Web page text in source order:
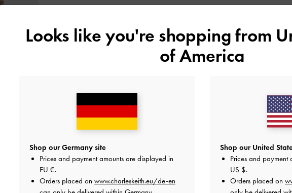
Looks like you're shopping from
of America
Shop our Germany site
Prices and payment amounts are displayed in
EU €.
Orders placed on www.charleskeith.eu/de-en
Shop our United
Prices and payment
US $.
Orders placed on